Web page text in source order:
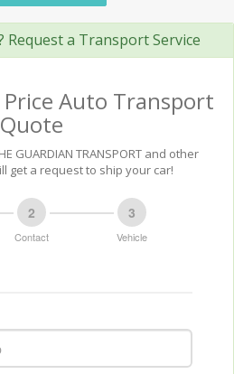
Request a Transport Service
Price Auto Transport
Quote
GUARDIAN TRANSPORT and other
get a request to ship your car!